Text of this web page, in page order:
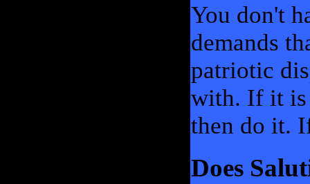
You don't
demands
patriotic
with. If it is
then do it.
Does